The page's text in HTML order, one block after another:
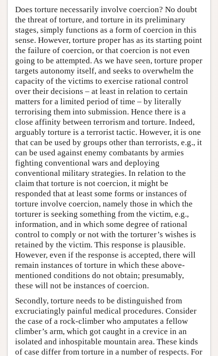
Does torture necessarily involve coercion? No doubt
the threat of torture, and torture in its preliminary
stages, simply functions as a form of coercion in this
sense. However, torture proper has as its starting point
the failure of coercion, or that coercion is not even
going to be attempted. As we have seen, torture proper
targets autonomy itself, and seeks to overwhelm the
capacity of the victims to exercise rational control
over their decisions – at least in relation to certain
matters for a limited period of time – by literally
terrorising them into submission. Hence there is a
close affinity between terrorism and torture. Indeed,
arguably torture is a terrorist tactic. However, it is one
that can be used by groups other than terrorists, e.g., it
can be used against enemy combatants by armies
fighting conventional wars and deploying
conventional military strategies. In relation to the
claim that torture is not coercion, it might be
responded that at least some forms or instances of
torture involve coercion, namely those in which the
torturer is seeking something from the victim, e.g.,
information, and in which some degree of rational
control to comply or not with the torturer’s wishes is
retained by the victim. This response is plausible.
However, even if the response is accepted, there will
remain instances of torture in which these above-
mentioned conditions do not obtain; presumably,
these will not be instances of coercion.
Secondly, torture needs to be distinguished from
excruciatingly painful medical procedures. Consider
the case of a rock-climber who amputates a fellow
climber’s arm, which got caught in a crevice in an
isolated and inhospitable mountain area. These kinds
of case differ from torture in a number of respects. For